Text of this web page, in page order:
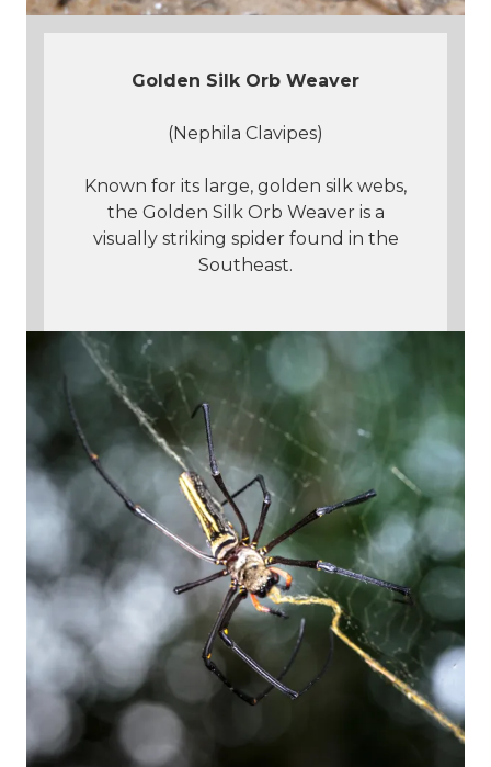
Golden Silk Orb Weaver
(Nephila Clavipes)
Known for its large, golden silk webs,
the Golden Silk Orb Weaver is a
visually striking spider found in the
Southeast.